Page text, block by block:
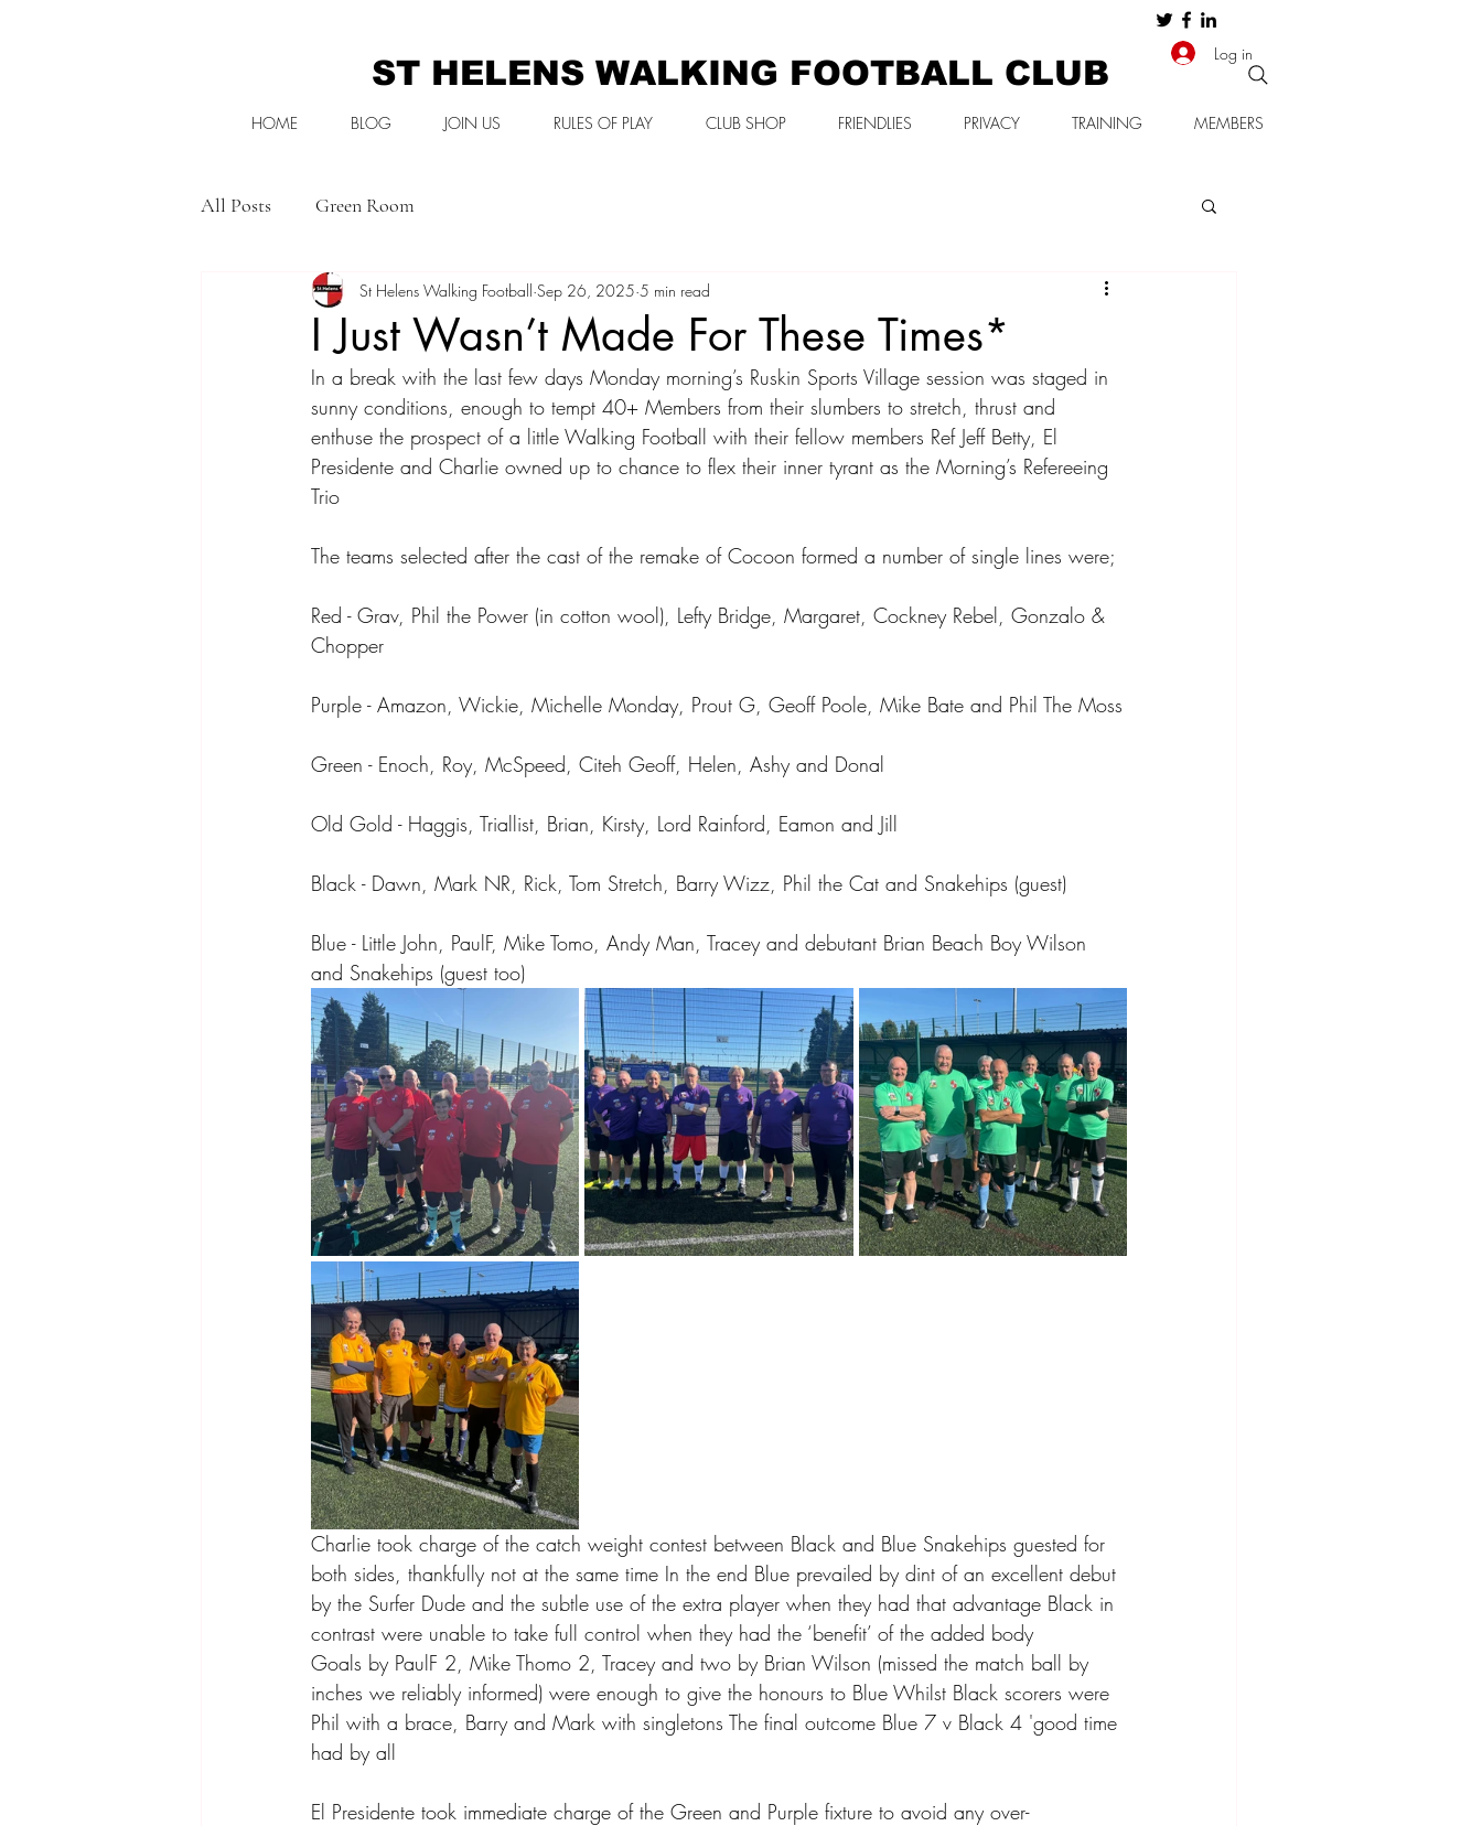
ST HELENS WALKING FOOTBALL CLUB
Log in
HOME BLOG JOIN US RULES OF PLAY CLUB SHOP FRIENDLIES PRIVACY TRAINING MEMBERS
All Posts Green Room
I Just Wasn’t Made For These Times*
St Helens Walking Football Sep 26, 2025 5 min read
In a break with the last few days Monday morning’s Ruskin Sports Village session was staged in
sunny conditions, enough to tempt 40+ Members from their slumbers to stretch, thrust and
enthuse the prospect of a little Walking Football with their fellow members Ref Jeff Betty, El
Presidente and Charlie owned up to chance to flex their inner tyrant as the Morning’s Refereeing
Trio
The teams selected after the cast of the remake of Cocoon formed a number of single lines were;
Red - Grav, Phil the Power (in cotton wool), Lefty Bridge, Margaret, Cockney Rebel, Gonzalo &
Chopper
Purple - Amazon, Wickie, Michelle Monday, Prout G, Geoff Poole, Mike Bate and Phil The Moss
Green - Enoch, Roy, McSpeed, Citeh Geoff, Helen, Ashy and Donal
Old Gold - Haggis, Triallist, Brian, Kirsty, Lord Rainford, Eamon and Jill
Black - Dawn, Mark NR, Rick, Tom Stretch, Barry Wizz, Phil the Cat and Snakehips (guest)
Blue - Little John, PaulF, Mike Tomo, Andy Man, Tracey and debutant Brian Beach Boy Wilson
and Snakehips (guest too)
Charlie took charge of the catch weight contest between Black and Blue Snakehips guested for
both sides, thankfully not at the same time In the end Blue prevailed by dint of an excellent debut
by the Surfer Dude and the subtle use of the extra player when they had that advantage Black in
contrast were unable to take full control when they had the ‘benefit’ of the added body
Goals by PaulF 2, Mike Thomo 2, Tracey and two by Brian Wilson (missed the match ball by
inches we reliably informed) were enough to give the honours to Blue Whilst Black scorers were
Phil with a brace, Barry and Mark with singletons The final outcome Blue 7 v Black 4 'good time
had by all
El Presidente took immediate charge of the Green and Purple fixture to avoid any over-